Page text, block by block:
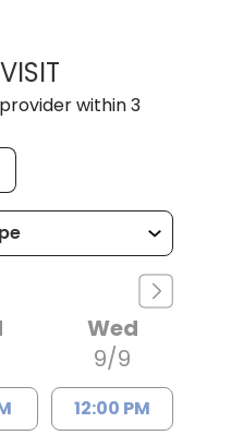
BENJAMIN STONE,
within 3
Wed
9/9
12:00 PM